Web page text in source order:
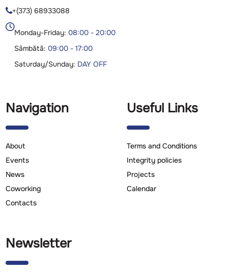
+(373) 68933088

Monday-Friday:08:00 - 20:00
Sâmbătă:09:00 - 17:00
Saturday/Sunday: DAY OFF
Navigation
About
Events
News
Coworking
Contacts
Useful Links
Terms and Conditions
Integrity policies
Projects
Calendar
Newsletter